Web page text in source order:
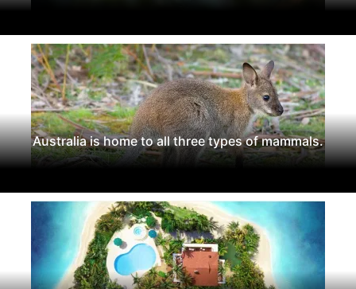
Australia is home to all three types of mammals.